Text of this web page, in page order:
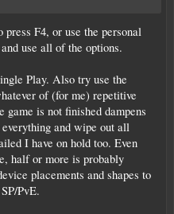
F4, or use the personal
use all of the options.
Play. Also try use the
of (for me) repetitive
game is not finished dampens
and wipe out all
I have on hold too. Even
half or more is probably
placements and shapes to
PvE.